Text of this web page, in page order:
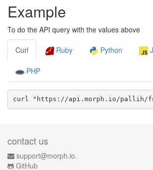
Example
To do the API query with the values above
Curl Ruby Python
PHP
curl "https://api.morph.io/pallih/
contact us
support@morph.io.
GitHub